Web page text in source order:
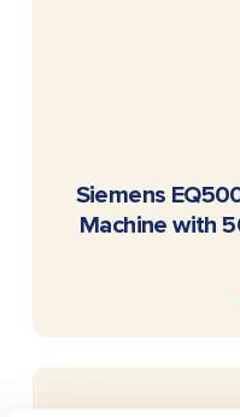
Siemens
Machine with